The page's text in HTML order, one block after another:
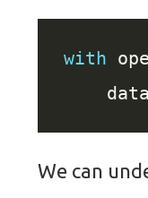
with
We can